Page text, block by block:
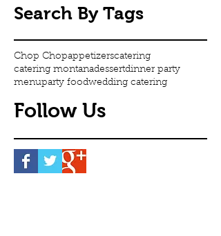
Search By Tags
Follow Us
Chop Chopappetizerscatering
catering montanadessertdinner party
menuparty foodwedding catering